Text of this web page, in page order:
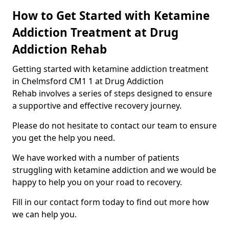
How to Get Started with Ketamine
Addiction Treatment at Drug
Addiction Rehab
Getting started with ketamine addiction treatment
in Chelmsford CM1 1 at Drug Addiction
Rehab involves a series of steps designed to ensure
a supportive and effective recovery journey.
Please do not hesitate to contact our team to ensure
you get the help you need.
We have worked with a number of patients
struggling with ketamine addiction and we would be
happy to help you on your road to recovery.
Fill in our contact form today to find out more how
we can help you.